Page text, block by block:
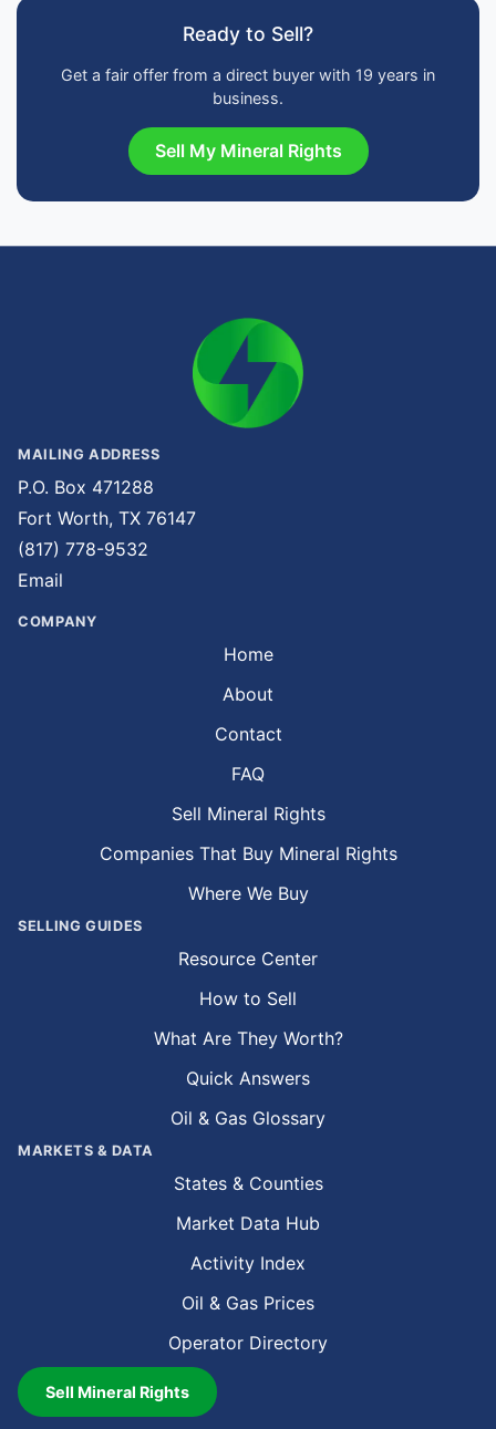
Ready to Sell?
Get a fair offer from a direct buyer with 19 years in
business.
Sell My Mineral Rights
MAILING ADDRESS
P.O. Box 471288
Fort Worth, TX 76147
(817) 778-9532
Email
COMPANY
Home
About
Contact
FAQ
Sell Mineral Rights
Companies That Buy Mineral Rights
Where We Buy
SELLING GUIDES
Resource Center
How to Sell
What Are They Worth?
Quick Answers
Oil & Gas Glossary
MARKETS & DATA
States & Counties
Market Data Hub
Activity Index
Oil & Gas Prices
Operator Directory
Sell Mineral Rights